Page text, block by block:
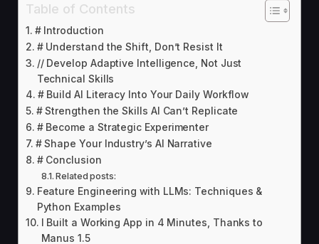
Table of Contents
# Introduction
# Understand the Shift, Don’t Resist It
// Develop Adaptive Intelligence, Not Just
Technical Skills
# Build AI Literacy Into Your Daily Workflow
# Strengthen the Skills AI Can’t Replicate
# Become a Strategic Experimenter
# Shape Your Industry’s AI Narrative
# Conclusion
Related posts:
Feature Engineering with LLMs: Techniques &
Python Examples
I Built a Working App in 4 Minutes, Thanks to
Manus 1.5